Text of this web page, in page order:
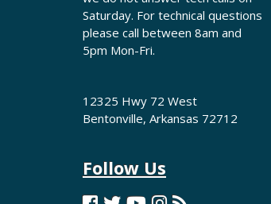
Saturday. For technical questions
please call between 8am and
5pm Mon-Fri.
12325 Hwy 72 West
Bentonville, Arkansas 72712
Follow Us